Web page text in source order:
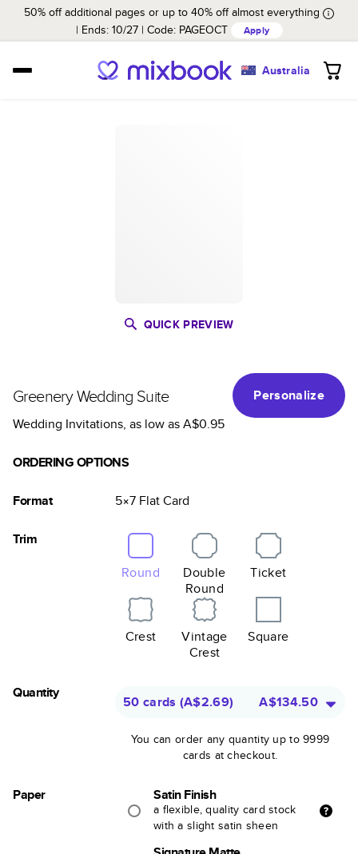
50% off additional pages or up to 40% off almost everything
Ends: 10/27 Code: PAGEOCT Apply
Australia
QUICK PREVIEW
Greenery Wedding Suite
Personalize
Wedding Invitations, as low asA$0.95
ORDERING OPTIONS
Format 5×7 FlatCard
Trim
Round
Double
Round
Ticket
Crest
Vintage
Crest
Square
Quantity
50 cards (A$2.69) A$134.50
You can order any quantity up to 9999
cards at checkout.
Paper Satin Finish
a flexible, quality card stock
with a slight satin sheen